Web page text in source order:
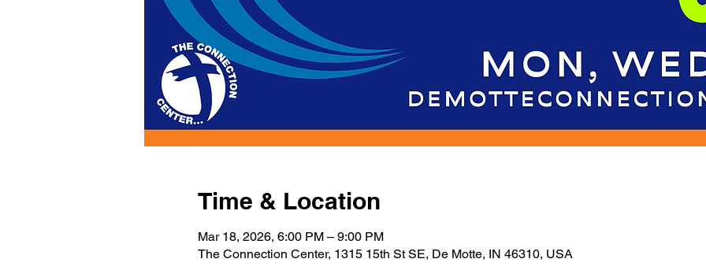
Time & Location
Mar 18, 2026, 6:00 PM – 9:00 PM
The Connection Center, 1315 15th St SE, De Motte, IN 46310, USA